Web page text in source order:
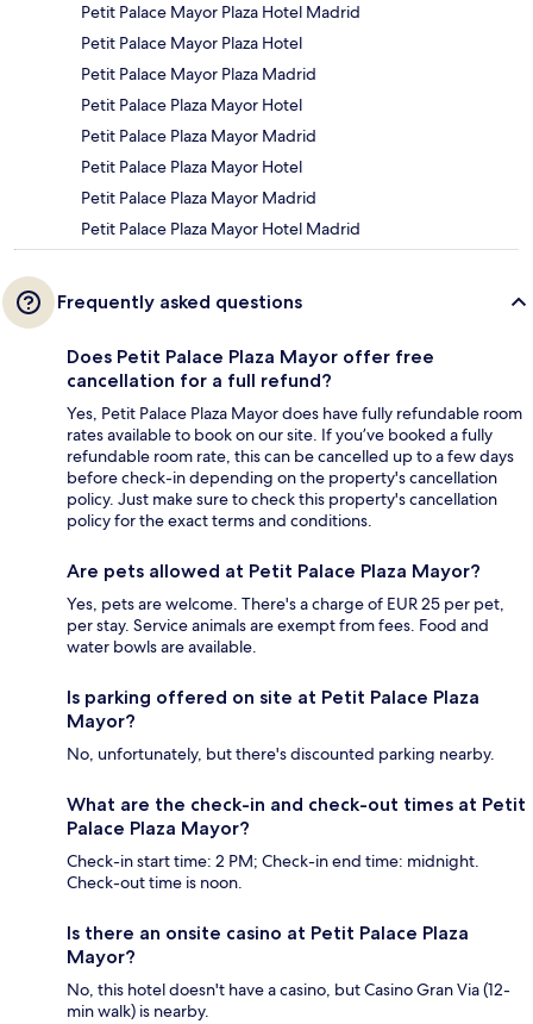
Petit Palace Mayor Plaza Hotel Madrid
Petit Palace Mayor Plaza Hotel
Petit Palace Mayor Plaza Madrid
Petit Palace Plaza Mayor Hotel
Petit Palace Plaza Mayor Madrid
Petit Palace Plaza Mayor Hotel
Petit Palace Plaza Mayor Madrid
Petit Palace Plaza Mayor Hotel Madrid
Frequently asked questions
Does Petit Palace Plaza Mayor offer free
cancellation for a full refund?
Yes, Petit Palace Plaza Mayor does have fully refundable room
rates available to book on our site. If you’ve booked a fully
refundable room rate, this can be cancelled up to a few days
before check-in depending on the property's cancellation
policy. Just make sure to check this property's cancellation
policy for the exact terms and conditions.
Are pets allowed at Petit Palace Plaza Mayor?
Yes, pets are welcome. There's a charge of EUR 25 per pet,
per stay. Service animals are exempt from fees. Food and
water bowls are available.
Is parking offered on site at Petit Palace Plaza
Mayor?
No, unfortunately, but there's discounted parking nearby.
What are the check-in and check-out times at Petit
Palace Plaza Mayor?
Check-in start time: 2 PM; Check-in end time: midnight.
Check-out time is noon.
Is there an onsite casino at Petit Palace Plaza
Mayor?
No, this hotel doesn't have a casino, but Casino Gran Via (12-
min walk) is nearby.